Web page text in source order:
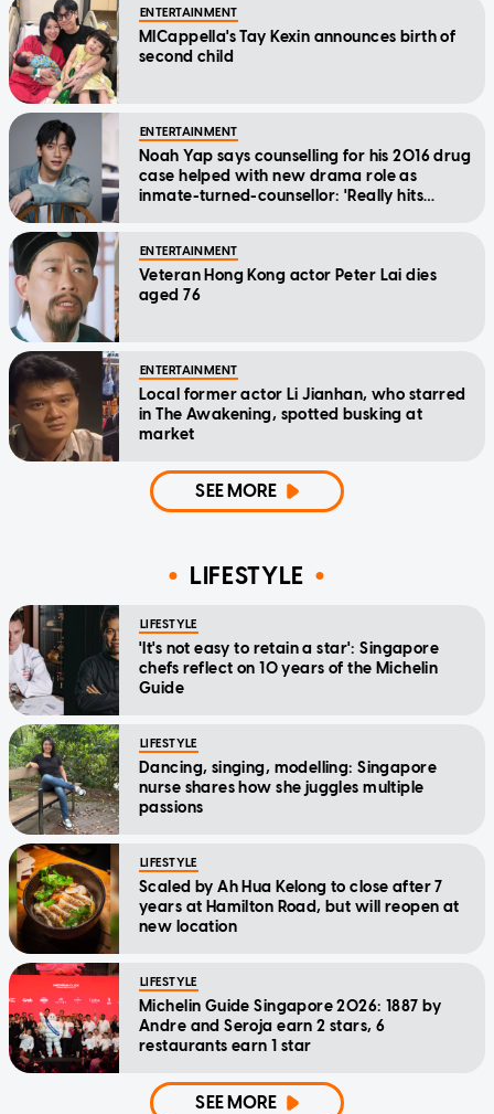
ENTERTAINMENT
MICappella's Tay Kexin announces birth of
second child
ENTERTAINMENT
Noah Yap says counselling for his 2016 drug
case helped with new drama role as
inmate-turned-counsellor: 'Really hits
ENTERTAINMENT
Veteran Hong Kong actor Peter Lai dies
aged 76
ENTERTAINMENT
Local former actor Li Jianhan, who starred
in The Awakening, spotted busking at
market
SEE MORE
LIFESTYLE
LIFESTYLE
'It's not easy to retain a star': Singapore
chefs reflect on 10 years of the Michelin
Guide
LIFESTYLE
Dancing, singing, modelling: Singapore
nurse shares how she juggles multiple
passions
LIFESTYLE
Scaled by Ah Hua Kelong to close after 7
years at Hamilton Road, but will reopen at
new location
LIFESTYLE
Michelin Guide Singapore 2026: 1887 by
Andre and Seroja earn 2 stars, 6
restaurants earn 1 star
SEE MORE